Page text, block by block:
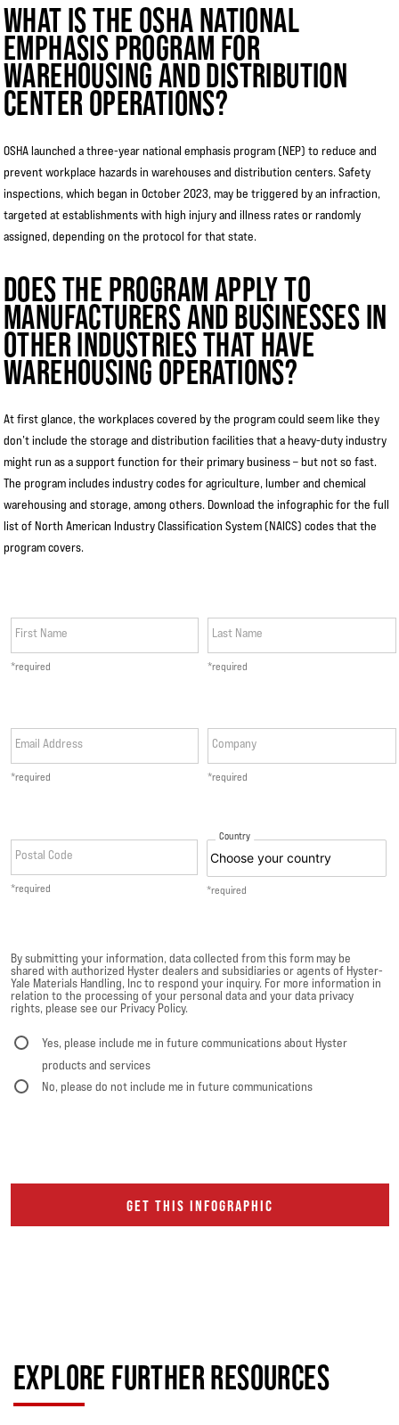
WHAT IS THE OSHA NATIONAL
EMPHASIS PROGRAM FOR
WAREHOUSING AND DISTRIBUTION
CENTER OPERATIONS?
OSHA launched a three-year national emphasis program (NEP) to reduce and
prevent workplace hazards in warehouses and distribution centers. Safety
inspections, which began in October 2023, may be triggered by an infraction,
targeted at establishments with high injury and illness rates or randomly
assigned, depending on the protocol for that state.
DOES THE PROGRAM APPLY TO
MANUFACTURERS AND BUSINESSES IN
OTHER INDUSTRIES THAT HAVE
WAREHOUSING OPERATIONS?
At first glance, the workplaces covered by the program could seem like they
don’t include the storage and distribution facilities that a heavy-duty industry
might run as a support function for their primary business – but not so fast.
The program includes industry codes for agriculture, lumber and chemical
warehousing and storage, among others. Download the infographic for the full
list of North American Industry Classification System (NAICS) codes that the
program covers.
First Name
*required
Last Name
*required
Email Address
*required
Company
*required
Postal Code
*required
Country
*required
By submitting your information, data collected from this form may be
shared with authorized Hyster dealers and subsidiaries or agents of Hyster-
Yale Materials Handling, Inc to respond your inquiry. For more information in
relation to the processing of your personal data and your data privacy
rights, please see our Privacy Policy.
Yes, please include me in future communications about Hyster
products and services
No, please do not include me in future communications
GET THIS INFOGRAPHIC
EXPLORE FURTHER RESOURCES